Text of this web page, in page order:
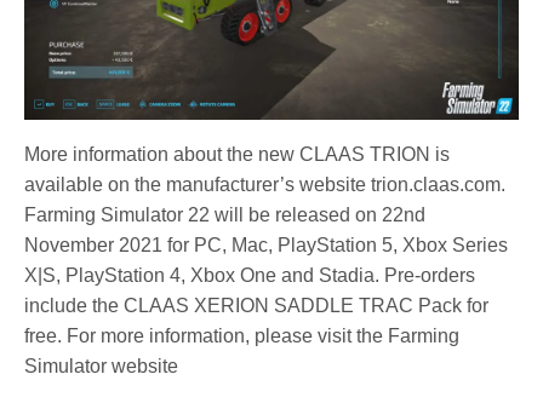
More information about the new CLAAS TRION is
available on the manufacturer’s website trion.claas.com.
Farming Simulator 22 will be released on 22nd
November 2021 for PC, Mac, PlayStation 5, Xbox Series
X|S, PlayStation 4, Xbox One and Stadia. Pre-orders
include the CLAAS XERION SADDLE TRAC Pack for
free. For more information, please visit the Farming
Simulator website